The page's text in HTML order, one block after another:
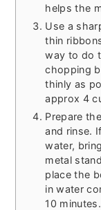
helps the
Use a
thin
way to do
chopping
thinly as
approx 4
Prepare
and rinse.
water,
metal
place the
in water
10